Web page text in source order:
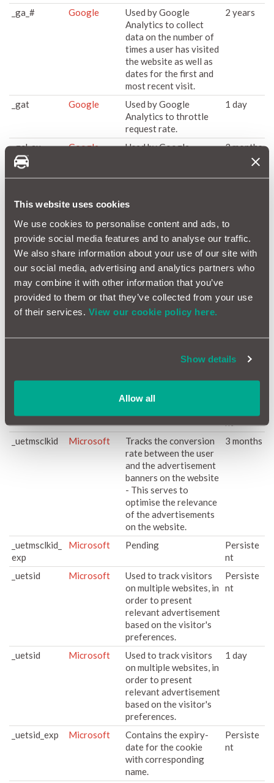
This website uses cookies
We use cookies to personalise content and ads, to
provide social media features and to analyse our traffic.
We also share information about your use of our site with
our social media, advertising and analytics partners who
may combine it with other information that you’ve
provided to them or that they’ve collected from your use
of their services. View our cookie policy here.
Show details
Allow all
_ga_# Google
Used by Google
Analytics to collect
data on the number of
times a user has visited
the website as well as
dates for the first and
most recent visit.
2 years
_gat Google
Used by Google
Analytics to throttle
request rate.
1 day
_gcl_au Google
Used by Google
websites using their
services.
3 months
_gcl_ls Google
Tracks the conversion
rate between the user
and the advertisement
banners on the website
- This serves to
optimise the relevance
of the advertisements
Persiste
nt
Google Analytics to
unique value for each
_uetmsclkid
Microsoft
Tracks the conversion
rate between the user
and the advertisement
banners on the website
- This serves to
optimise the relevance
of the advertisements
on the website.
3 months
_uetmsclkid_
exp
Microsoft Pending
Persiste
nt
_uetsid
Microsoft
Used to track visitors
on multiple websites, in
order to present
relevant advertisement
based on the visitor's
preferences.
Persiste
nt
_uetsid Microsoft
Used to track visitors
on multiple websites, in
order to present
relevant advertisement
based on the visitor's
preferences.
1 day
_uetsid_exp Microsoft
Contains the expiry-
date for the cookie
with corresponding
name.
Persiste
nt